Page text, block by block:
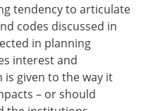
tendency to articulate
codes discussed in
in planning
interest and
given to the way it
– or should